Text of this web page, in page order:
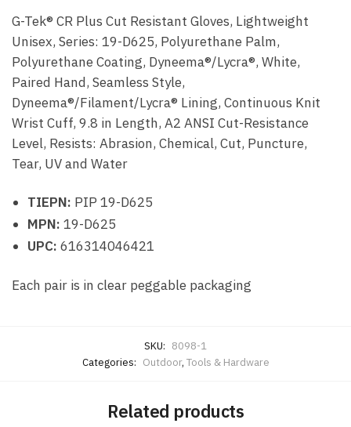
G-Tek® CR Plus Cut Resistant Gloves, Lightweight
Unisex, Series: 19-D625, Polyurethane Palm,
Polyurethane Coating, Dyneema®/Lycra®, White,
Paired Hand, Seamless Style,
Dyneema®/Filament/Lycra® Lining, Continuous Knit
Wrist Cuff, 9.8 in Length, A2 ANSI Cut-Resistance
Level, Resists: Abrasion, Chemical, Cut, Puncture,
Tear, UV and Water
TIEPN: PIP 19-D625
MPN: 19-D625
UPC: 616314046421
Each pair is in clear peggable packaging
SKU: 8098-1
Categories: Outdoor, Tools & Hardware
Related products